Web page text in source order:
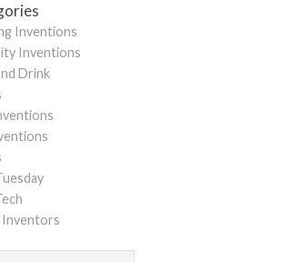
Inventions
Inventions
Drink
Inventors